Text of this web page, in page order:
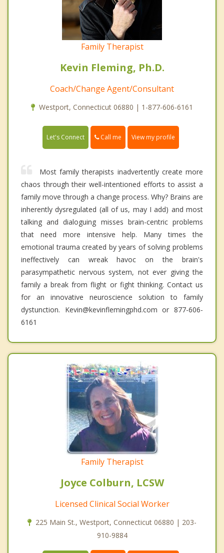
Family Therapist
Kevin Fleming, Ph.D.
Coach/Change Agent/Consultant
Westport, Connecticut 06880 | 1-877-606-6161
Let's Connect Call me View my profile
Most family therapists inadvertently create more
chaos through their well-intentioned efforts to assist a
family move through a change process. Why? Brains are
inherently dysregulated (all of us, may I add) and most
talking and dialoguing misses brain-centric problems
that need more intensive help. Many times the
emotional trauma created by years of solving problems
ineffectively can wreak havoc on the brain's
parasympathetic nervous system, not ever giving the
family a break from flight or fight thinking. Contact us
for an innovative neuroscience solution to family
dystunction. Kevin@kevinflemingphd.com or 877-606-
6161
Family Therapist
Joyce Colburn, LCSW
Licensed Clinical Social Worker
225 Main St., Westport, Connecticut 06880 | 203-
910-9884